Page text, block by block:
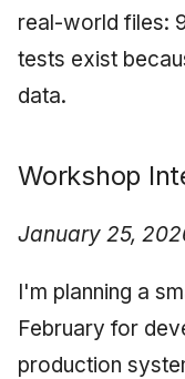
real-world files:
tests exist
data.
Workshop
January 25,
I'm planning a
February for
production